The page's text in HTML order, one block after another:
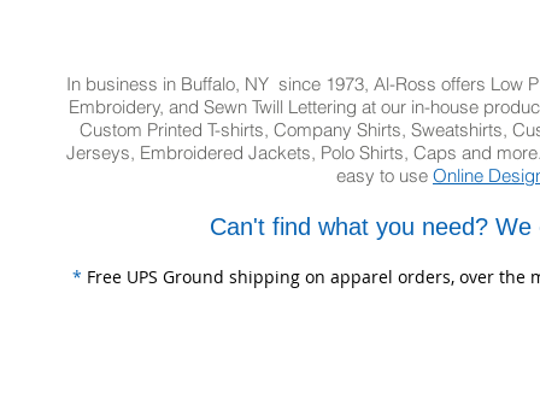
In business in Buffalo, NY since 1973, Al-Ross offers Low
Embroidery, and Sewn Twill Lettering at our in-house
Custom Printed T-shirts, Company Shirts, Sweatshirts,
Jerseys, Embroidered Jackets, Polo Shirts, Caps and
easy to use Online
Can't find what you need?
* Free UPS Ground shipping on apparel orders, over